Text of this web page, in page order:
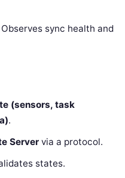
Observes sync health and
(sensors, task
.
Server via a protocol.
states.